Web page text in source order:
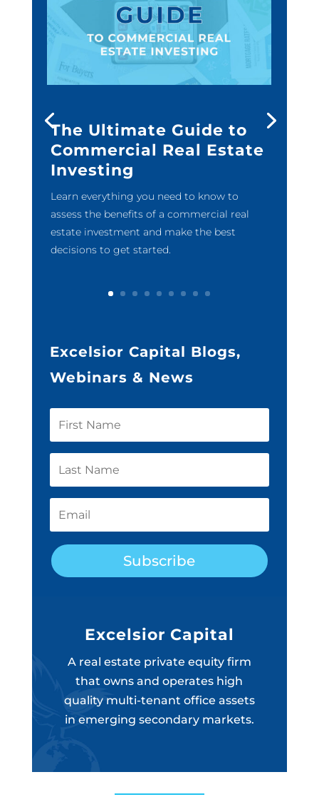
The Ultimate Guide to
Commercial Real Estate
Investing
Learn everything you need to know to
assess the benefits of a commercial real
estate investment and make the best
decisions to get started.
Excelsior Capital Blogs,
Webinars & News
Subscribe
Excelsior Capital
A real estate private equity firm
that owns and operates high
quality multi-tenant office assets
in emerging secondary markets.